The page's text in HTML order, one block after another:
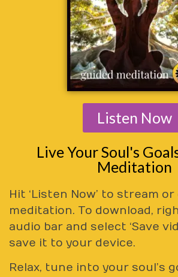
Listen Now
Live Your Soul's
Meditation
Hit ‘Listen Now’ to stream
meditation. To download,
audio bar and select ‘Save
save it to your device.
Relax, tune into your soul’s